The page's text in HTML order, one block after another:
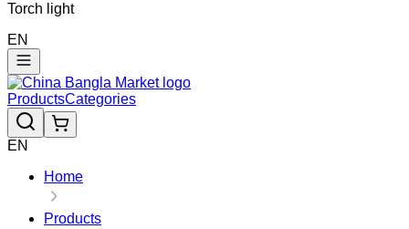
Torch light
EN
ProductsCategories
EN
Home
Products